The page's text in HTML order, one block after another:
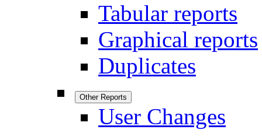
Tabular reports
Graphical reports
Duplicates
Other Reports
User Changes